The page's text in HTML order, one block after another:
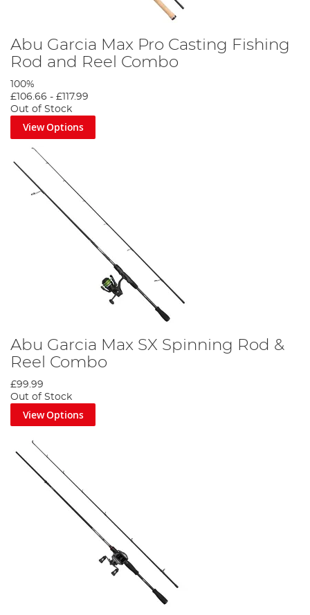
Abu Garcia Max Pro Casting Fishing
Rod and Reel Combo
100%
£106.66 - £117.99
Out of Stock
View Options
Abu Garcia Max SX Spinning Rod &
Reel Combo
£99.99
Out of Stock
View Options